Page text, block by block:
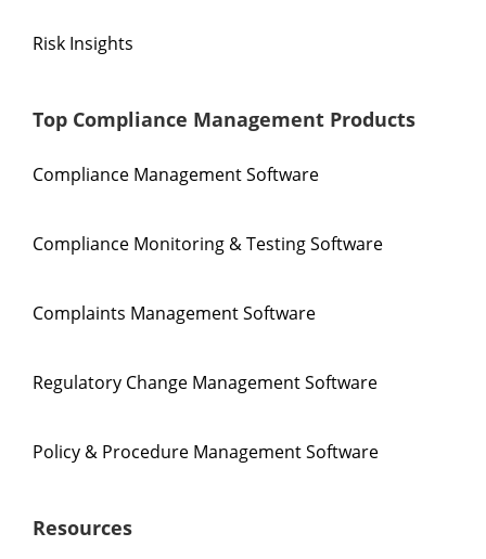
Risk Insights
Top Compliance Management Products
Compliance Management Software
Compliance Monitoring & Testing Software
Complaints Management Software
Regulatory Change Management Software
Policy & Procedure Management Software
Resources